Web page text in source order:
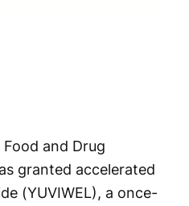
and Drug
granted accelerated
(YUVIWEL), a once-